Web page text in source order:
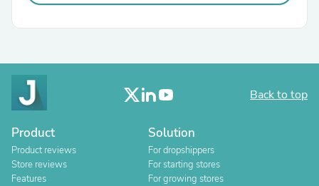
Back to top
Product
Product reviews
Store reviews
Features
Solution
For dropshippers
For starting stores
For growing stores